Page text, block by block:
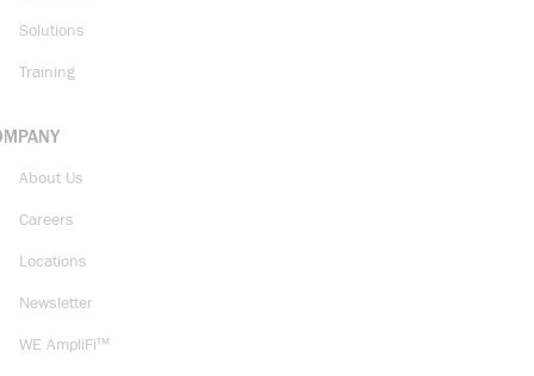
Solutions
Training
About Us
Careers
Locations
Newsletter
WE AmpliFi™